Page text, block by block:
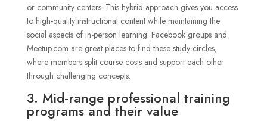
or community centers. This hybrid approach gives you access
to high-quality instructional content while maintaining the
social aspects of in-person learning. Facebook groups and
Meetup.com are great places to find these study circles,
where members split course costs and support each other
through challenging concepts.
3. Mid-range professional training
programs and their value